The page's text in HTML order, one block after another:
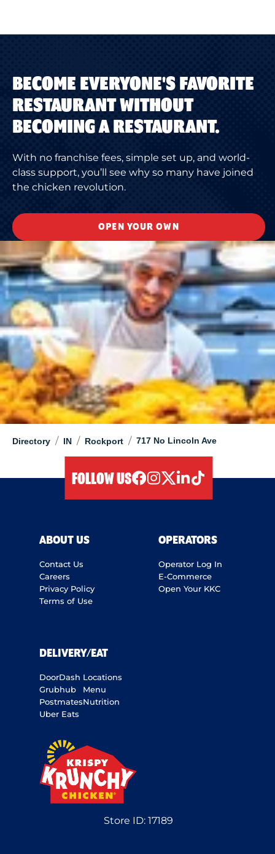
Directory / IN / Rockport / 717 No Lincoln Ave
BECOME EVERYONE'S FAVORITE
RESTAURANT WITHOUT
BECOMING A RESTAURANT.
With no franchise fees, simple set up, and world-
class support, you’ll see why so many have joined
the chicken revolution.
OPEN YOUR OWN
FOLLOW US
ABOUT US
Contact Us
Careers
Privacy Policy
Terms of Use
OPERATORS
Operator Log In
E-Commerce
Open Your KKC
DELIVERY/EAT
DoorDash
Grubhub
Postmates
Uber Eats
Locations
Menu
Nutrition
Store ID:17189